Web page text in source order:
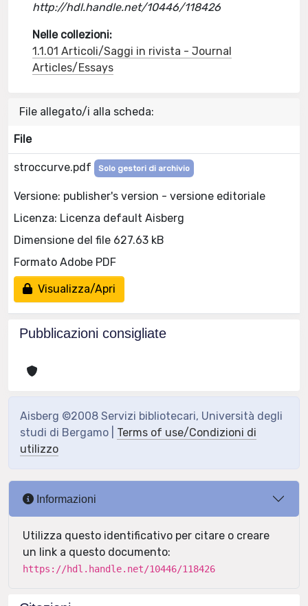
http://hdl.handle.net/10446/118426
Nelle collezioni:
1.1.01 Articoli/Saggi in rivista - Journal
Articles/Essays
File allegato/i alla scheda:
File
stroccurve.pdf Solo gestori di archivio
Versione: publisher's version - versione editoriale
Licenza: Licenza default Aisberg
Dimensione del file 627.63 kB
Formato Adobe PDF
Visualizza/Apri
Pubblicazioni consigliate
Aisberg ©2008 Servizi bibliotecari, Università degli
studi di Bergamo | Terms of use/Condizioni di
utilizzo
Informazioni
Utilizza questo identificativo per citare o creare
un link a questo documento:
https://hdl.handle.net/10446/118426